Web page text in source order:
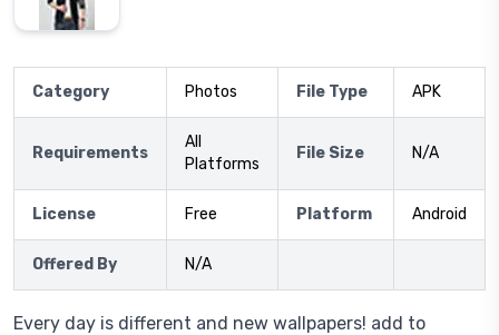
Category Photos File Type APK
Requirements
All
Platforms
File Size N/A
License Free Platform Android
Offered By N/A
Every day is different and new wallpapers! add to